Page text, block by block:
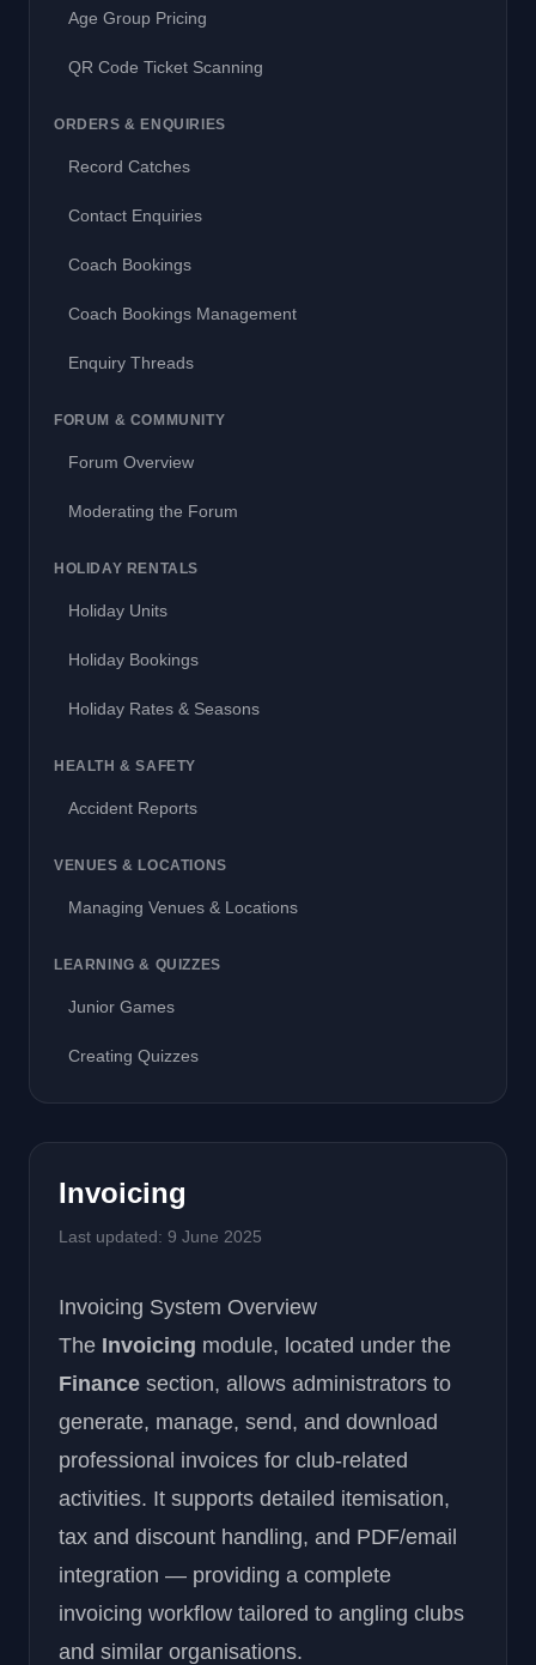
Age Group Pricing
QR Code Ticket Scanning
ORDERS & ENQUIRIES
Record Catches
Contact Enquiries
Coach Bookings
Coach Bookings Management
Enquiry Threads
FORUM & COMMUNITY
Forum Overview
Moderating the Forum
HOLIDAY RENTALS
Holiday Units
Holiday Bookings
Holiday Rates & Seasons
HEALTH & SAFETY
Accident Reports
VENUES & LOCATIONS
Managing Venues & Locations
LEARNING & QUIZZES
Junior Games
Creating Quizzes
Invoicing
Last updated: 9 June 2025
Invoicing System Overview
The Invoicing module, located under the
Finance section, allows administrators to
generate, manage, send, and download
professional invoices for club-related
activities. It supports detailed itemisation,
tax and discount handling, and PDF/email
integration — providing a complete
invoicing workflow tailored to angling clubs
and similar organisations.